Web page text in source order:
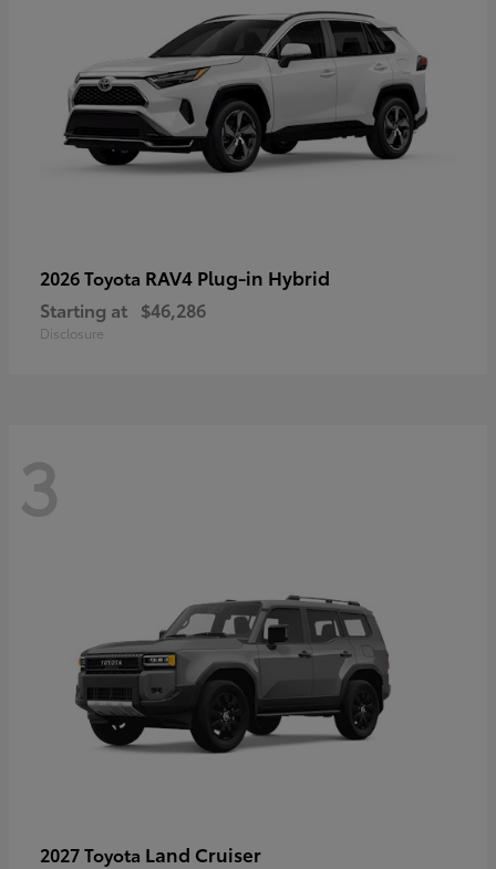
2026 Toyota RAV4 Plug-in Hybrid
Starting at $46,286
Disclosure
3
2027 Toyota Land Cruiser